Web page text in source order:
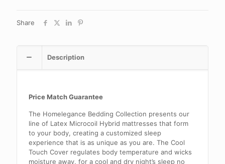
Share
Description
Price Match Guarantee
The Homelegance Bedding Collection presents our
line of Latex Microcoil Hybrid mattresses that form
to your body, creating a customized sleep
experience that is as unique as you are. The Cool
Touch Cover regulates body temperature and wicks
moisture away, for a cool and dry night’s sleep no